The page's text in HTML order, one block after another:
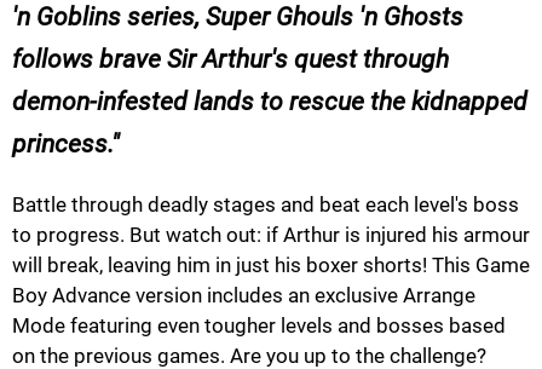
'n Goblins series, Super Ghouls 'n Ghosts
follows brave Sir Arthur's quest through
demon-infested lands to rescue the kidnapped
princess.
Battle through deadly stages and beat each level's boss
to progress. But watch out: if Arthur is injured his armour
will break, leaving him in just his boxer shorts! This Game
Boy Advance version includes an exclusive Arrange
Mode featuring even tougher levels and bosses based
on the previous games. Are you up to the challenge?